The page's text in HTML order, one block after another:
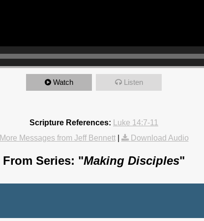
Watch Listen
Scripture References:
Luke 14:7-11
More Messages from Jeff Bennett| Download Audio
From Series: "Making Disciples"